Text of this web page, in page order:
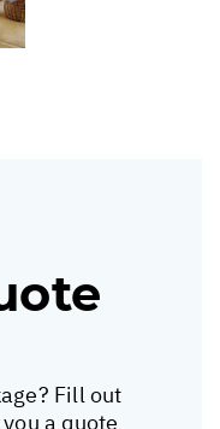
Fill out
a quote